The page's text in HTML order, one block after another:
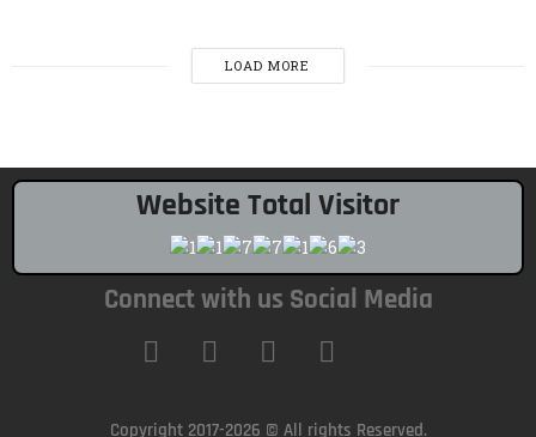
LOAD MORE
Website Total Visitor
Connect with us Social Media
Copyright 2017-2026 © All rights Reserved.